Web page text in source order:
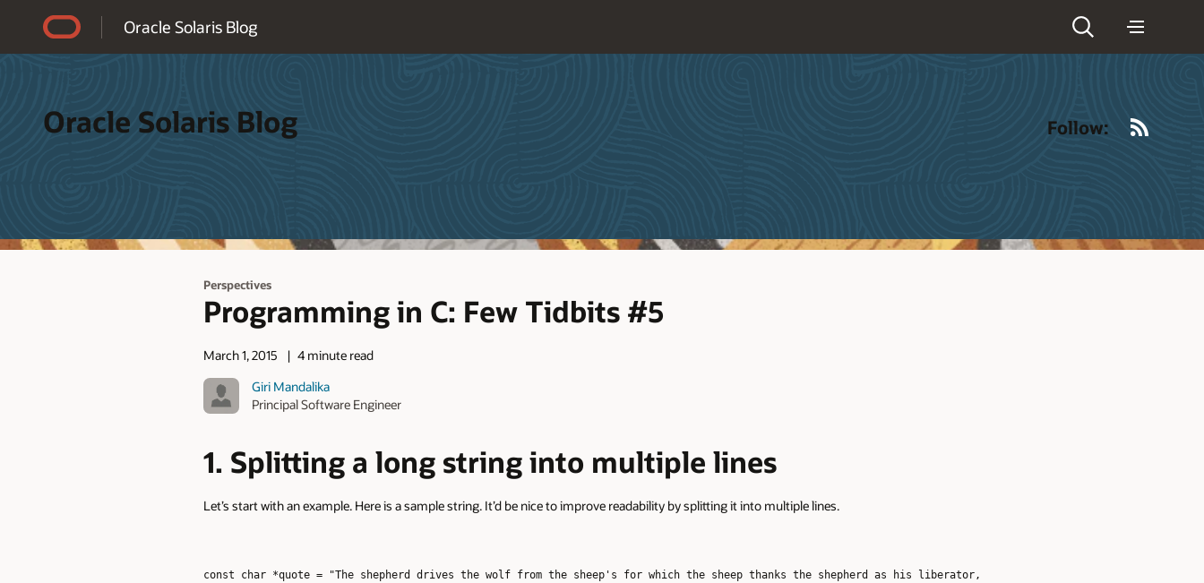
Oracle Solaris Blog
Oracle Solaris Blog Follow:
Perspectives
Programming in C: Few Tidbits #5
March 1, 2015
4 minute read
Giri Mandalika
Principal Software Engineer
1. Splitting a long string into multiple lines
Let’s start with an example. Here is a sample string. It’d be nice to improve readability by splitting it into multiple lines.
const char *quote = "The shepherd drives the wolf from the sheep's for which the sheep thanks the shepherd as his liberator,